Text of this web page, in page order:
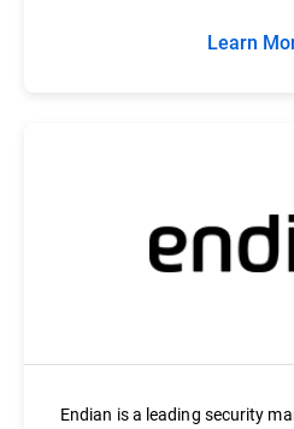
Learn
Endian is a leading security